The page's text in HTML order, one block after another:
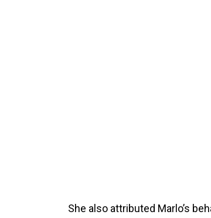
She also attributed Marlo’s